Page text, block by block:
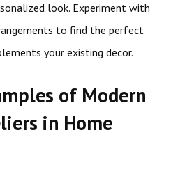
look. Experiment with
to find the perfect
your existing decor.
of Modern
in Home